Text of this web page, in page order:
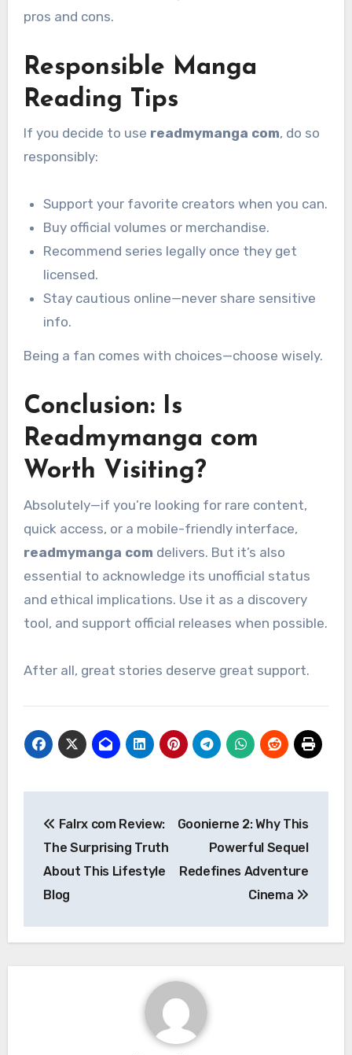
pros and cons.
Responsible Manga
Reading Tips
If you decide to use readmymanga com, do so
responsibly:
Support your favorite creators when you can.
Buy official volumes or merchandise.
Recommend series legally once they get
licensed.
Stay cautious online—never share sensitive
info.
Being a fan comes with choices—choose wisely.
Conclusion: Is
Readmymanga com
Worth Visiting?
Absolutely—if you’re looking for rare content,
quick access, or a mobile-friendly interface,
readmymanga com delivers. But it’s also
essential to acknowledge its unofficial status
and ethical implications. Use it as a discovery
tool, and support official releases when possible.
After all, great stories deserve great support.
navigation
Falrx com Review:
The Surprising Truth
About This Lifestyle
Blog
Goonierne 2: Why This
Powerful Sequel
Redefines Adventure
Cinema